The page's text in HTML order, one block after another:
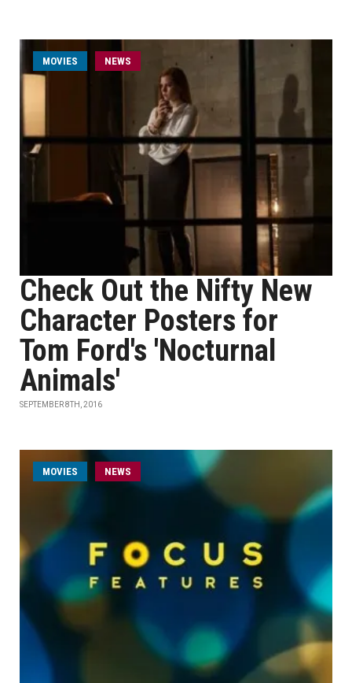
MOVIES NEWS
Check Out the Nifty New
Character Posters for
Tom Ford's 'Nocturnal
Animals'
SEPTEMBER 8TH, 2016
MOVIES NEWS